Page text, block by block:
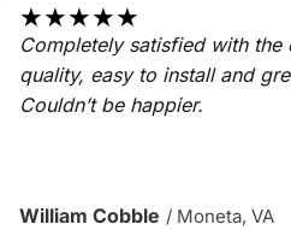
★★★★★
Completely satisfied with the
quality, easy to install and
Couldn’t be happier.
William Cobble / Moneta, VA